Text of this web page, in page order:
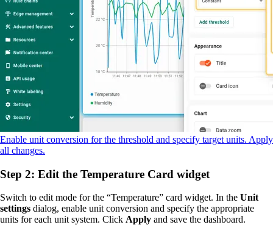
Enable unit conversion for the threshold and specify target units. Apply
all changes.
Step 2: Edit the Temperature Card widget
Switch to edit mode for the “Temperature” card widget. In the Unit
settings dialog, enable unit conversion and specify the appropriate
units for each unit system. Click Apply and save the dashboard.